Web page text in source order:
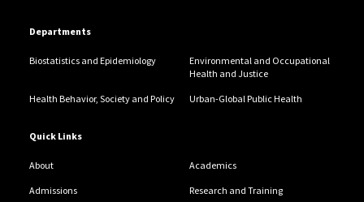
Departments
Biostatistics and Epidemiology
Environmental and Occupational
Health and Justice
Health Behavior, Society and Policy Urban-Global Public Health
Quick Links
About Academics
Admissions Research and Training